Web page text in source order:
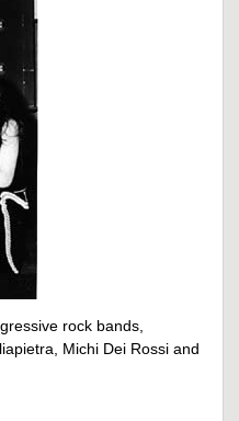
rock bands,
Michi Dei Rossi and